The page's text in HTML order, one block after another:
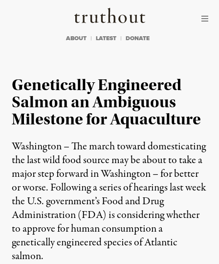
Truthout
ABOUT LATEST DONATE
Genetically Engineered
Salmon an Ambiguous
Milestone for Aquaculture
Washington – The march toward domesticating
the last wild food source may be about to take a
major step forward in Washington – for better
or worse. Following a series of hearings last week
the U.S. government’s Food and Drug
Administration (FDA) is considering whether
to approve for human consumption a
genetically engineered species of Atlantic
salmon.